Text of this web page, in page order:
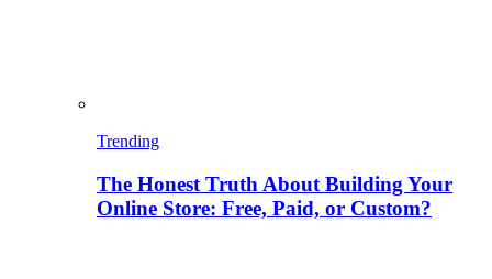
Trending
The Honest Truth About Building Your
Online Store: Free, Paid, or Custom?